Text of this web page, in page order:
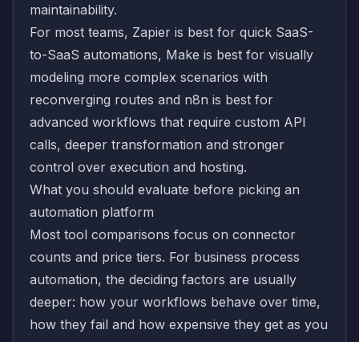
maintainability.
For most teams, Zapier is best for quick SaaS-
to-SaaS automations, Make is best for visually
modeling more complex scenarios with
reconverging routes and n8n is best for
advanced workflows that require custom API
calls, deeper transformation and stronger
control over execution and hosting.
What you should evaluate before picking an
automation platform
Most tool comparisons focus on connector
counts and price tiers. For business process
automation, the deciding factors are usually
deeper: how your workflows behave over time,
how they fail and how expensive they get as you